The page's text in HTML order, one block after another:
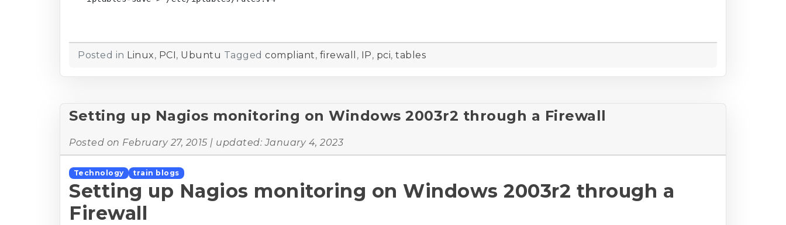
Posted in Linux, PCI , Ubuntu Tagged compliant, firewall , IP, pci, tables
Setting up Nagios monitoring on Windows 2003r2 through a Firewall
Posted on February 27, 2015 | updated:January 4, 2023
Technology train blogs
Setting up Nagios monitoring on Windows 2003r2 through a
Firewall